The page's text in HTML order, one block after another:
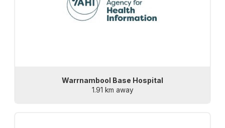
Warrnambool Base Hospital
1.91 km away